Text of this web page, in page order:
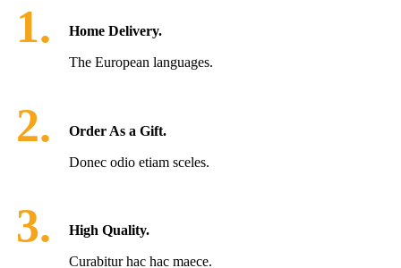
1. Home Delivery.
The European languages.
2. Order As a Gift.
Donec odio etiam sceles.
3. High Quality.
Curabitur hac hac maece.